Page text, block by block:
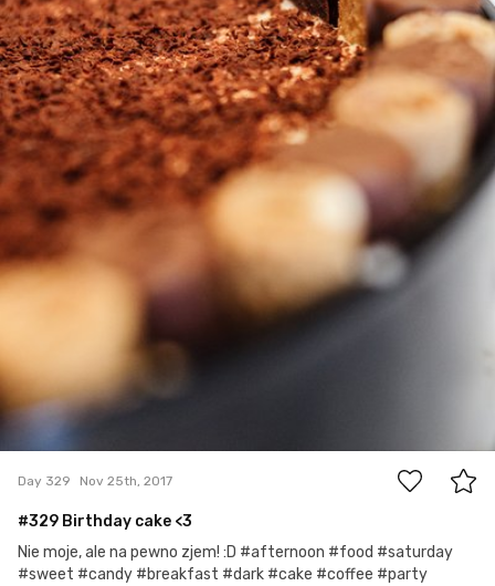
Day 329 Nov 25th, 2017
#329 Birthday cake <3
Nie moje, ale na pewno zjem! :D #afternoon #food #saturday
#sweet #candy #breakfast #dark #cake #coffee #party